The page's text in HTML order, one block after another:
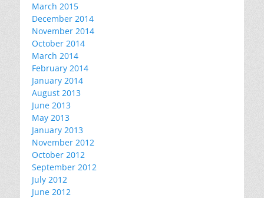
March 2015
December 2014
November 2014
October 2014
March 2014
February 2014
January 2014
August 2013
June 2013
May 2013
January 2013
November 2012
October 2012
September 2012
July 2012
June 2012